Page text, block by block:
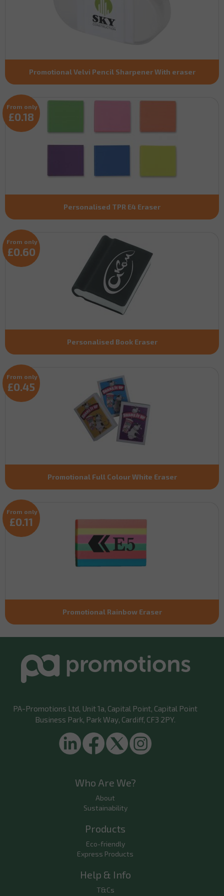
Promotional Velvi Pencil Sharpener With eraser
Personalised TPR E4 Eraser
From only
£0.18
Personalised Book Eraser
From only
£0.60
Promotional Full Colour White Eraser
From only
£0.45
Promotional Rainbow Eraser
From only
£0.11
PA-Promotions Ltd, Unit 1a, Capital Point, Capital Point
Business Park, Park Way, Cardiff, CF3 2PY.
Who Are We?
About
Sustainability
Products
Eco-friendly
Express Products
Help & Info
T&Cs